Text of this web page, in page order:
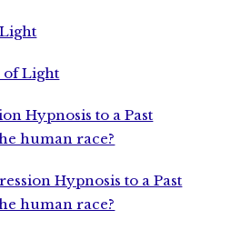
of Light
Hypnosis to a Past
human race?
Hypnosis to a Past
human race?